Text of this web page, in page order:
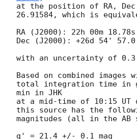
at the position of RA, Dec
26.91584, which is
RA (J2000): 22h 00m 18.78s
Dec (J2000): +26d 54'
with an uncertainty of 0.3
Based on combined images
total integration time
min in JHK
at a mid-time of 10:15 UT
this source has the
magnitudes (all in the AB
g' = 21.4 +/- 0.1 mag